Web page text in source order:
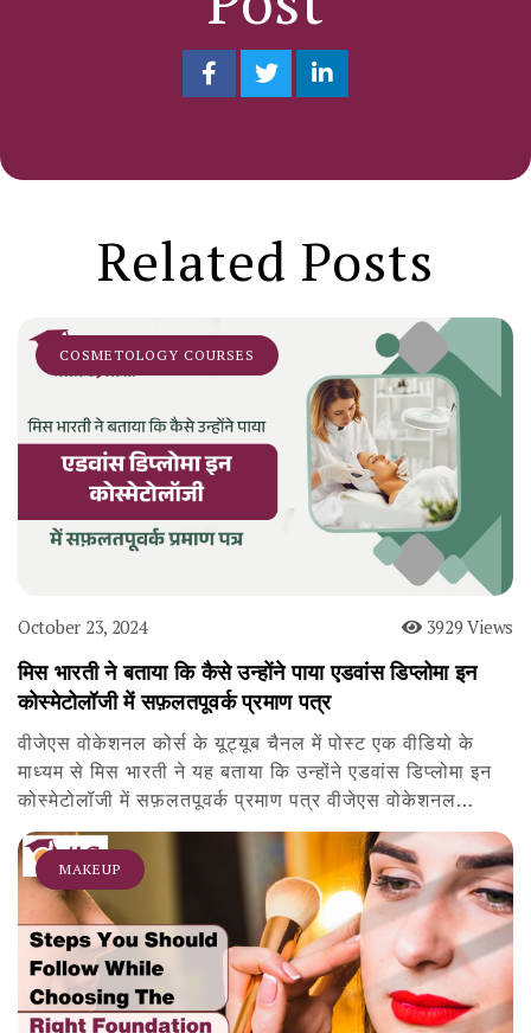
Related Posts
COSMETOLOGY COURSES
October 23, 2024 3929 Views
मिस भारती ने बताया कि कैसे उन्होंने पाया एडवांस डिप्लोमा इन
कोस्मेटोलॉजी में सफ़लतपूवर्क प्रमाण पत्र
वीजेएस वोकेशनल कोर्स के यूट्यूब चैनल में पोस्ट एक वीडियो के
माध्यम से मिस भारती ने यह बताया कि उन्होंने एडवांस डिप्लोमा इन
कोस्मेटोलॉजी में सफ़लतपूवर्क प्रमाण पत्र वीजेएस वोकेशनल…
MAKEUP